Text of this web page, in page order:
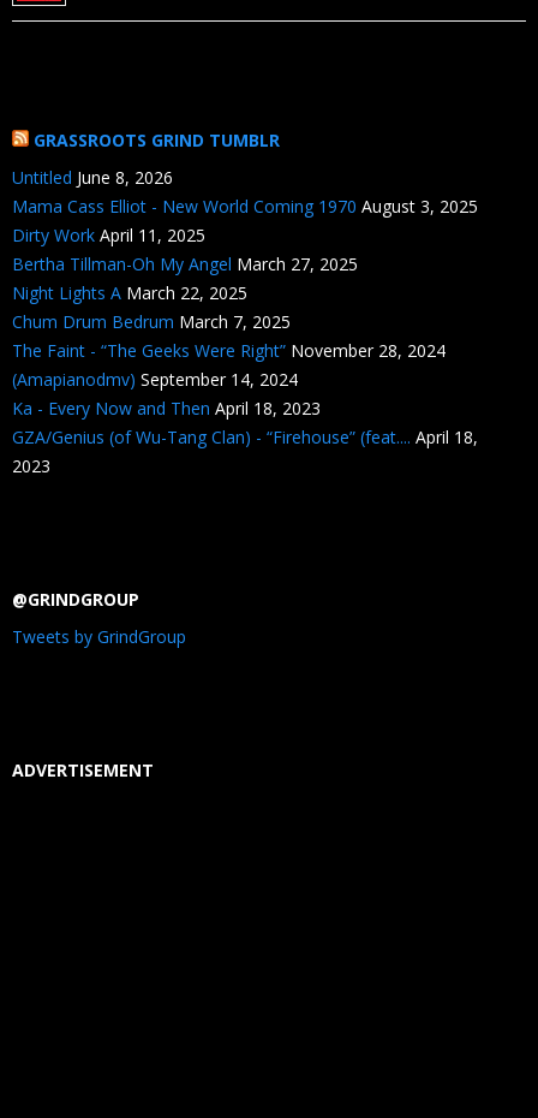
GRASSROOTS GRIND TUMBLR
Untitled June 8, 2026
Mama Cass Elliot - New World Coming 1970 August 3, 2025
Dirty Work April 11, 2025
Bertha Tillman-Oh My Angel March 27, 2025
Night Lights A March 22, 2025
Chum Drum Bedrum March 7, 2025
The Faint - “The Geeks Were Right” November 28, 2024
(Amapianodmv) September 14, 2024
Ka - Every Now and Then April 18, 2023
GZA/Genius (of Wu-Tang Clan) - “Firehouse” (feat.... April 18,
2023
@GRINDGROUP
Tweets by GrindGroup
ADVERTISEMENT